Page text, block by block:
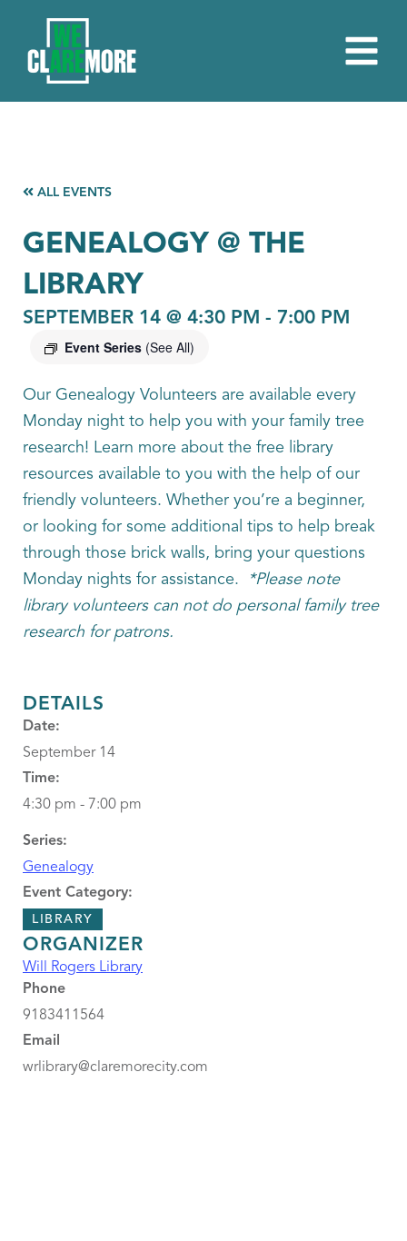
ALL EVENTS
GENEALOGY @ THE
LIBRARY
SEPTEMBER 14 @ 4:30 PM - 7:00 PM
Event Series (See All)
Our Genealogy Volunteers are available every
Monday night to help you with your family tree
research! Learn more about the free library
resources available to you with the help of our
friendly volunteers. Whether you’re a beginner,
or looking for some additional tips to help break
through those brick walls, bring your questions
Monday nights for assistance.
*Please note
library volunteers can not do personal family tree
research for patrons.
DETAILS
Date:
September 14
Time:
4:30 pm - 7:00 pm
Series:
Genealogy
Event Category:
LIBRARY
ORGANIZER
Will Rogers Library
Phone
9183411564
Email
wrlibrary@claremorecity.com